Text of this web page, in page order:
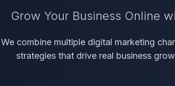
Digital Marketing
Grow Your Business Online
We combine multiple digital marketing
strategies that drive real business